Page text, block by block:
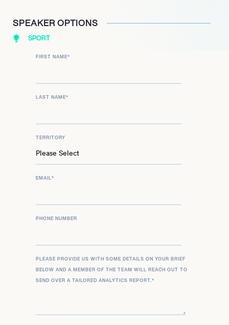
SPEAKER OPTIONS
SPORT
FIRST NAME*
LAST NAME*
TERRITORY
EMAIL*
PHONE NUMBER
PLEASE PROVIDE US WITH SOME DETAILS ON YOUR BRIEF
BELOW AND A MEMBER OF THE TEAM WILL REACH OUT TO
SEND OVER A TAILORED ANALYTICS REPORT.*